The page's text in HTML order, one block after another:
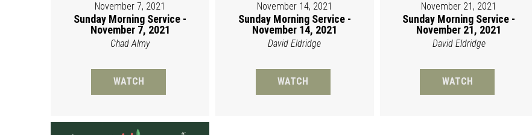
November 7, 2021
Sunday Morning Service -
November 7, 2021
Chad Almy
WATCH
November 14, 2021
Sunday Morning Service -
November 14, 2021
David Eldridge
WATCH
November 21, 2021
Sunday Morning Service -
November 21, 2021
David Eldridge
WATCH